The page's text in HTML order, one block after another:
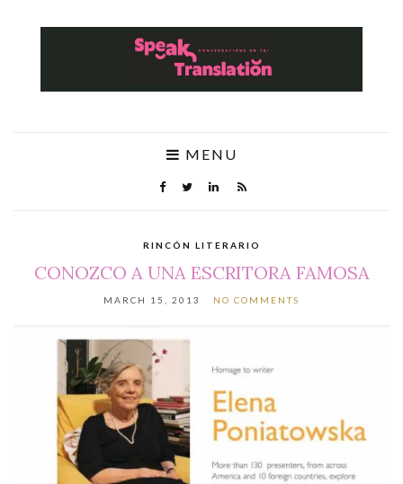
MENU
RINCÓN LITERARIO
CONOZCO A UNA ESCRITORA FAMOSA
MARCH 15, 2013 NO COMMENTS